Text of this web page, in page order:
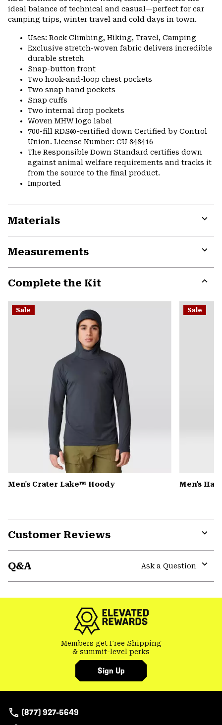
ideal balance of technical and casual—perfect for car
camping trips, winter travel and cold days in town.
Uses: Rock Climbing, Hiking, Travel, Camping
Exclusive stretch-woven fabric delivers incredible
durable stretch
Snap-button front
Two hook-and-loop chest pockets
Two snap hand pockets
Snap cuffs
Two internal drop pockets
Woven MHW logo label
700-fill RDS®-certified down Certified by Control
Union. License Number: CU 848416
The Responsible Down Standard certifies down
against animal welfare requirements and tracks it
from the source to the final product.
Imported
Materials
Measurements
Complete the Kit
or
Sale
Men's Crater Lake™ Hoody
Sale
Men's
Customer Reviews
Q&A
Ask a Question
Members get Free Shipping
& summit-level perks
Sign Up
(877) 927-5649